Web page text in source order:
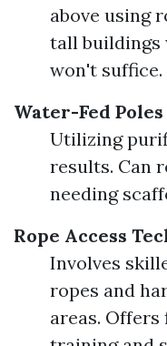
above using
tall buildings
won't suffice.
Water-Fed Poles
Utilizing
results. Can
needing
Rope Access
Involves
ropes and
areas.